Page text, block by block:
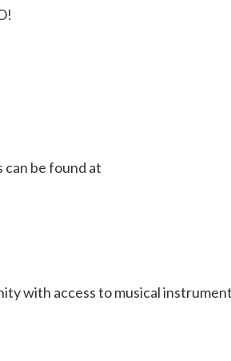
be found at
with access to musical